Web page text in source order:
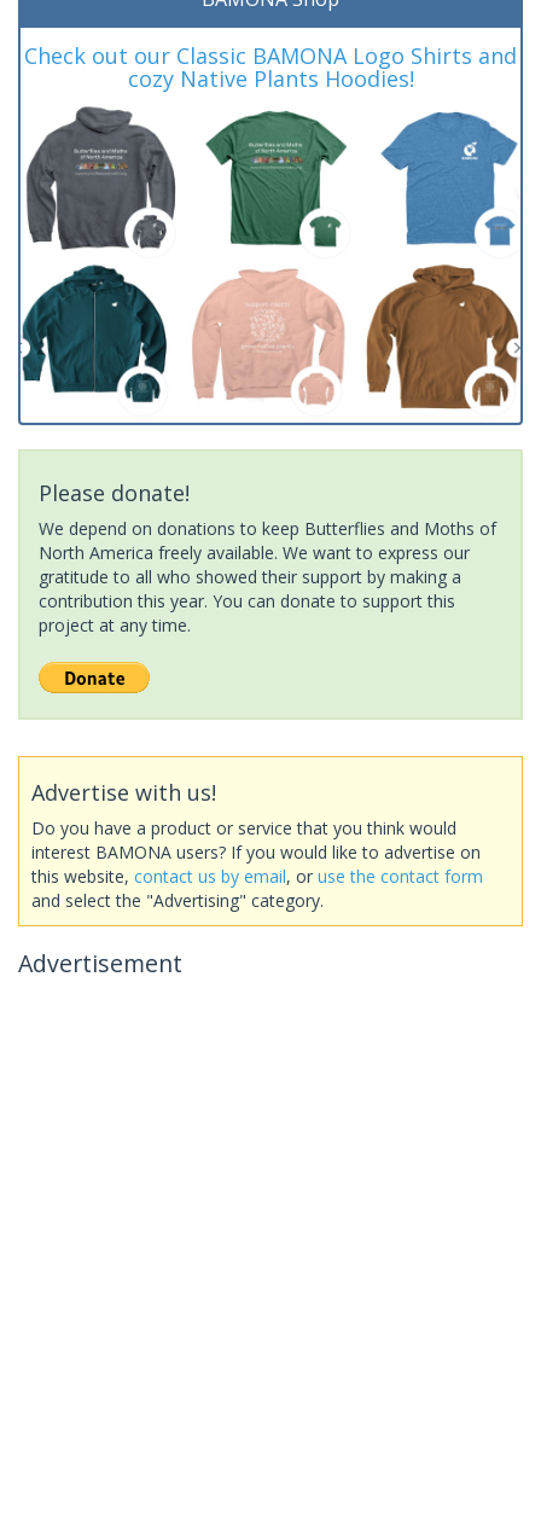
Check out our Classic BAMONA Logo Shirts and
cozy Native Plants Hoodies!
Please donate!
We depend on donations to keep Butterflies and Moths of
North America freely available. We want to express our
gratitude to all who showed their support by making a
contribution this year. You can donate to support this
project at any time.
Advertise with us!
Do you have a product or service that you think would
interest BAMONA users? If you would like to advertise on
this website, contact us by email, or use the contact form
and select the "Advertising" category.
Advertisement